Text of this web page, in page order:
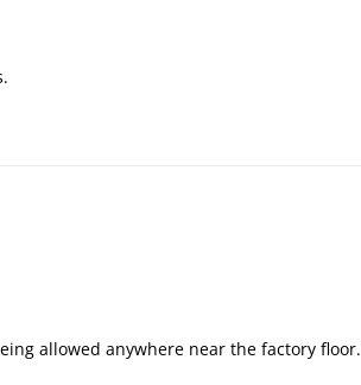
allowed anywhere near the factory floor.